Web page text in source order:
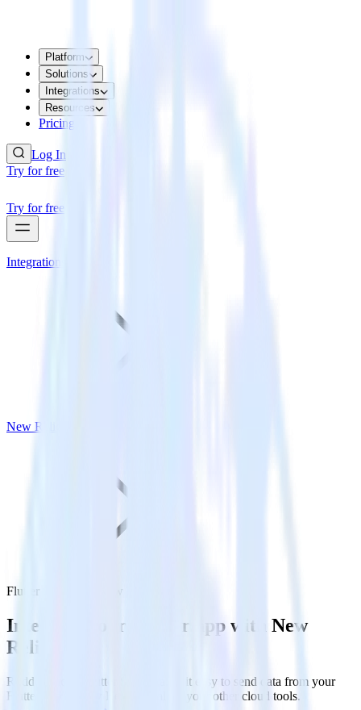
Platform
Solutions
Integrations
Resources
Pricing
Log In
Try for free
Try for free
Integrations
New Relic
Flutter SDK with New Relic
Integrate your Flutter app with New
Relic
RudderStack’s Flutter SDK makes it easy to send data from your
Flutter app to New Relic and all of your other cloud tools.